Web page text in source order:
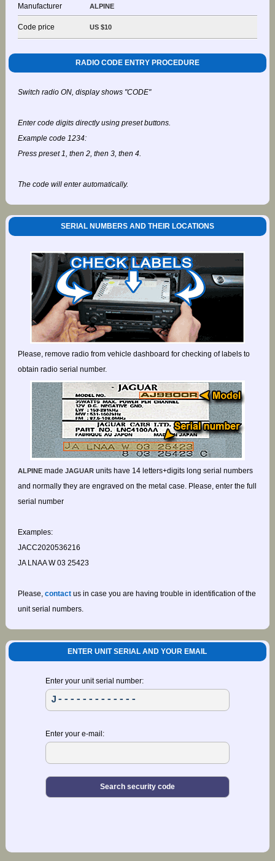
Manufacturer ALPINE
Code price US $10
RADIO CODE ENTRY PROCEDURE
Switch radio ON, display shows "CODE"
Enter code digits directly using preset buttons.
Example code 1234:
Press preset 1, then 2, then 3, then 4.
The code will enter automatically.
SERIAL NUMBERS AND THEIR LOCATIONS
Please, remove radio from vehicle dashboard for checking of labels to
obtain radio serial number.
ALPINEmade JAGUARunits have 14 letters+digits long serial numbers
and normally they are engraved on the metal case. Please, enter the full
serial number
Examples:
JACC2020536216
JA LNAA W 03 25423
Please, contactus in case you are having trouble in identification of the
unit serial numbers.
ENTER UNIT SERIAL AND YOUR EMAIL
Enter your unit serial number:
Enter your e-mail: